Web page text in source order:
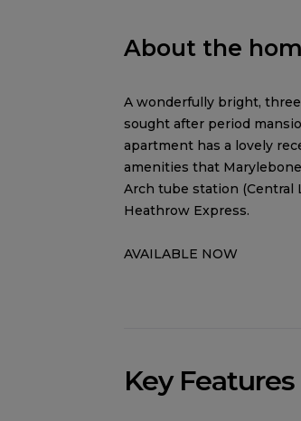
About the
A wonderfully bright,
sought after period
apartment has a lovely
amenities that
Arch tube station (Central
Heathrow Express.
AVAILABLE NOW
Key Features